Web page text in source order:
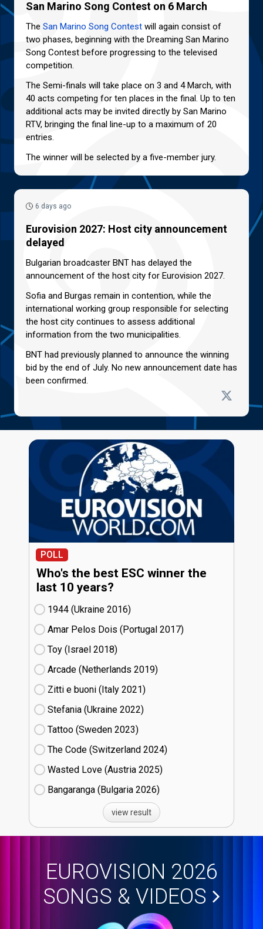
San Marino Song Contest on 6 March
The San Marino Song Contest will again consist of
two phases, beginning with the Dreaming San Marino
Song Contest before progressing to the televised
competition.
The Semi-finals will take place on 3 and 4 March, with
40 acts competing for ten places in the final. Up to ten
additional acts may be invited directly by San Marino
RTV, bringing the final line-up to a maximum of 20
entries.
The winner will be selected by a five-member jury.
6 days ago
Eurovision 2027: Host city announcement
delayed
Bulgarian broadcaster BNT has delayed the
announcement of the host city for Eurovision 2027.
Sofia and Burgas remain in contention, while the
international working group responsible for selecting
the host city continues to assess additional
information from the two municipalities.
BNT had previously planned to announce the winning
bid by the end of July. No new announcement date has
been confirmed.
POLL
Who's the best ESC winner the
last 10 years?
1944 (Ukraine
16)
Amar Pelos Dois (Portugal
17)
Toy (Israel
18)
Arcade (Netherlands
19)
Zitti e buoni​ (Italy
21)
Stefania (Ukraine
22)
Tattoo (Sweden
23)
The Code (Switzerland
24)
Wasted Love (Austria
25)
Bangaranga (Bulgaria
26)
view result
EUROVISION 2026
SONGS & VIDEOS